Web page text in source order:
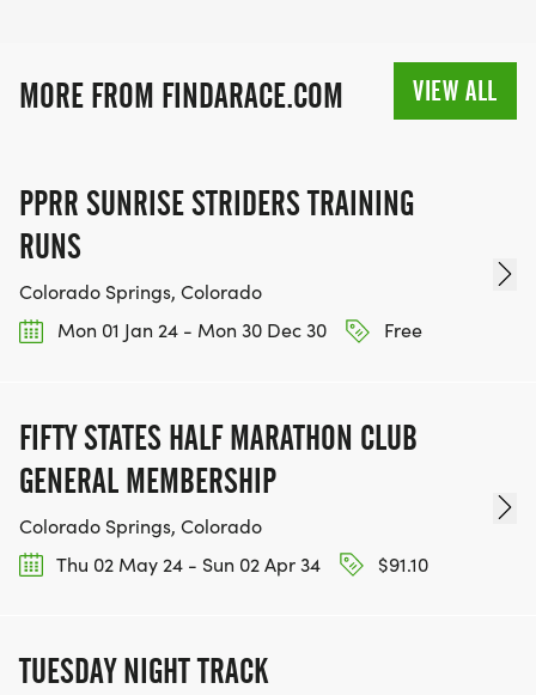
IF YOU'RE LOOKING TO BECOME A SPONSOR,
WE'D LOVE SHOWCASE YOUR BUSINESS!
[https://www.thebestraces.com/events]
TEAM GLO VOLUNTEERS:
IF YOU'RE INTERESTED IN HELPING PUT ON RUNS
FOR THE COMMUNITY AND HELPING PEOPLE
ACHIEVE THEIR GOALS, WE INVITE YOU TO JOIN
HTTPS://WWW.THEBESTRACES.COM/VOLUNTEER-
MORE FROM FINDARACE.COM VIEW ALL
PPRR SUNRISE STRIDERS TRAINING
RUNS
Colorado Springs, Colorado
Mon 01 Jan 24 - Mon 30 Dec 30
Free
FIFTY STATES HALF MARATHON CLUB
GENERAL MEMBERSHIP
Colorado Springs, Colorado
Thu 02 May 24 - Sun 02 Apr 34
$91.10
TUESDAY NIGHT TRACK